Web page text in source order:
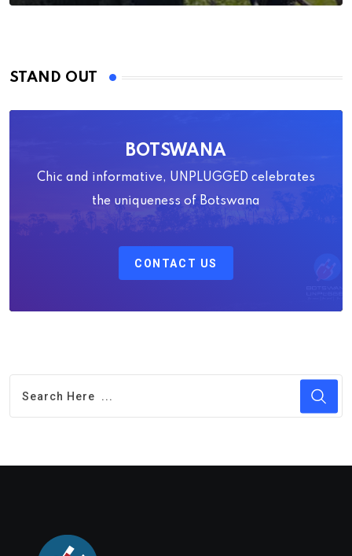
STAND OUT
BOTSWANA
Chic and informative, UNPLUGGED celebrates
the uniqueness of Botswana
CONTACT US